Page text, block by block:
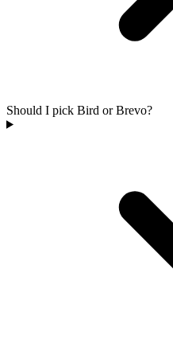
Should I pick Bird or Brevo?